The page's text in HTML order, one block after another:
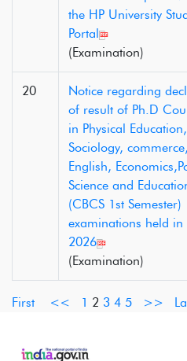
the HP University
Portal
(Examination)
20
Notice regarding
of result of Ph.D
in Physical Education,
Sociology,
English,
Science and
(CBCS 1st Semester)
examinations held in
2026
(Examination)
First << 1 2 3 4 5 >>